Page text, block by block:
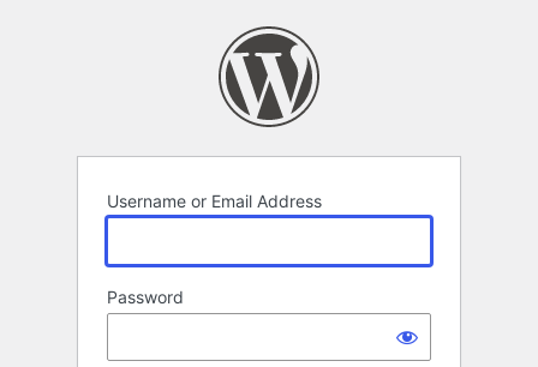
Username or Email Address
Password